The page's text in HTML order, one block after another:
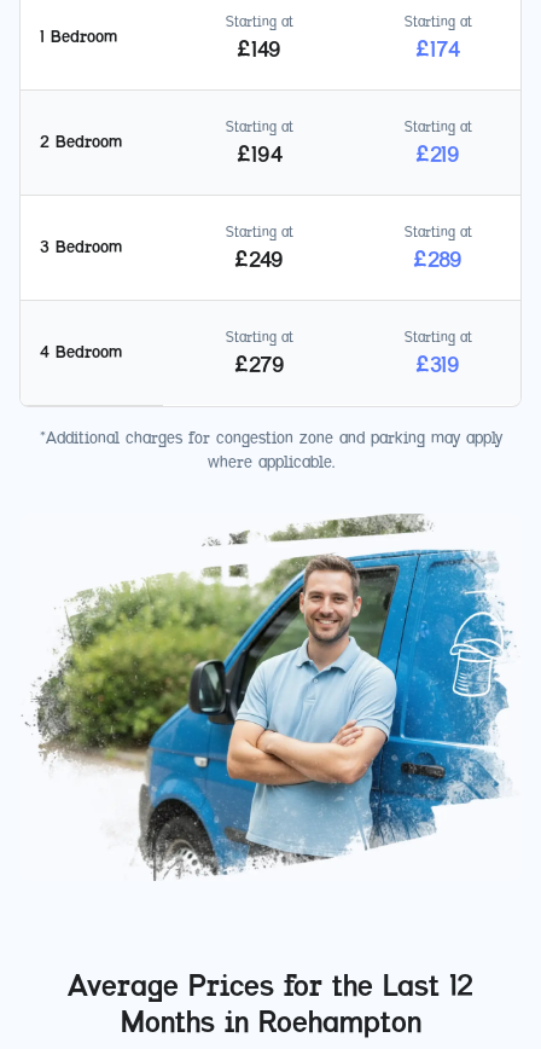
1 Bedroom
Starting at
£149
Starting at
£174
2 Bedroom
Starting at
£194
Starting at
£219
3 Bedroom
Starting at
£249
Starting at
£289
4 Bedroom
Starting at
£279
Starting at
£319
*Additional charges for congestion zone and parking may apply
where applicable.
Average Prices for the Last 12
Months in Roehampton